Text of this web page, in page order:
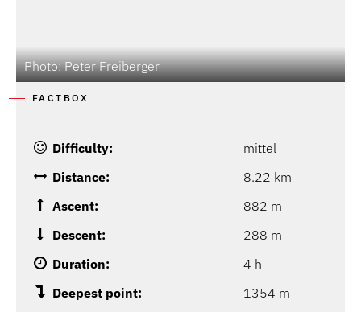
Photo: Peter Freiberger
FACTBOX
Difficulty:
mittel
Distance:
8.22 km
Ascent:
882 m
Descent:
288 m
Duration:
4 h
Deepest point:
1354 m